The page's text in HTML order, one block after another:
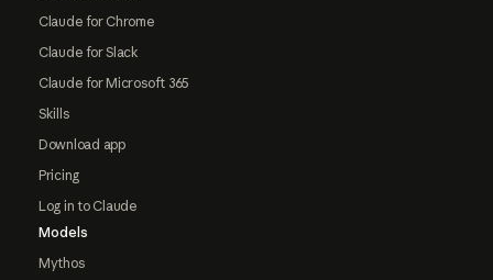
Claude for Chrome
Claude for Slack
Claude for Microsoft 365
Skills
Download app
Pricing
Log in to Claude
Models
Mythos